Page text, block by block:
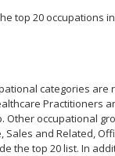
top 20 occupations
categories are
Practitioners
Other occupational
and Related,
the top 20 list. In